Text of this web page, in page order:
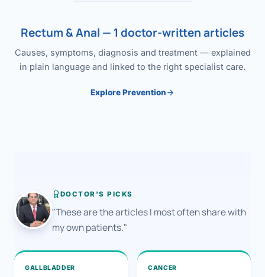
Rectum & Anal — 1 doctor-written articles
Causes, symptoms, diagnosis and treatment — explained
in plain language and linked to the right specialist care.
Explore Prevention
DOCTOR'S PICKS
"These are the articles I most often share with
my own patients."
GALLBLADDER CANCER